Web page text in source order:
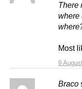
9
There
where
Most
Braco